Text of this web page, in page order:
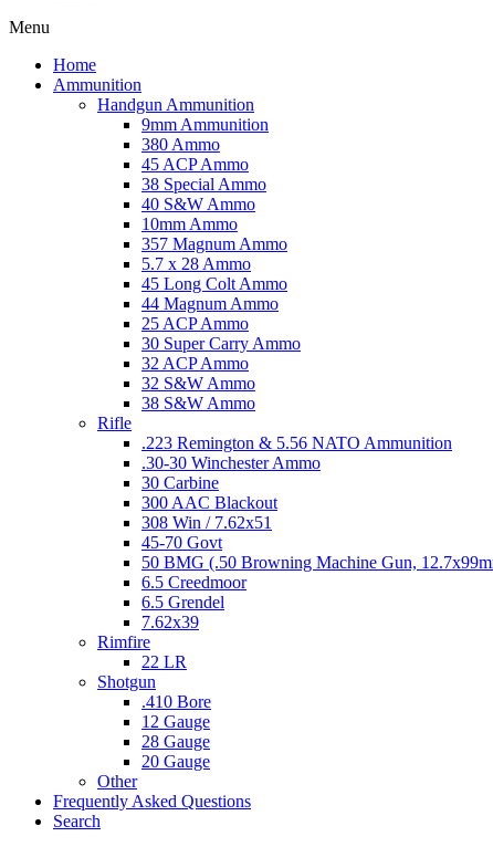
Menu
Home
Ammunition
Handgun Ammunition
9mm Ammunition
380 Ammo
45 ACP Ammo
38 Special Ammo
40 S&W Ammo
10mm Ammo
357 Magnum Ammo
5.7 x 28 Ammo
45 Long Colt Ammo
44 Magnum Ammo
25 ACP Ammo
30 Super Carry Ammo
32 ACP Ammo
32 S&W Ammo
38 S&W Ammo
Rifle
.223 Remington & 5.56 NATO Ammunition
.30-30 Winchester Ammo
30 Carbine
300 AAC Blackout
308 Win / 7.62x51
45-70 Govt
50 BMG (.50 Browning Machine Gun,
6.5 Creedmoor
6.5 Grendel
7.62x39
Rimfire
22 LR
Shotgun
.410 Bore
12 Gauge
28 Gauge
20 Gauge
Other
Frequently Asked Questions
Search